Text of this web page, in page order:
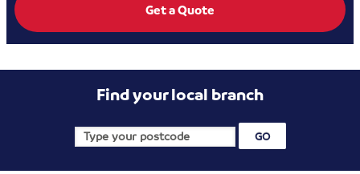
Get a Quote
Find your local branch